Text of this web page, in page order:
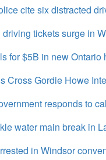
cite six distracted
driving tickets surge in
for $5B in new
Cross Gordie Howe
responds to
water main break in
in Windsor